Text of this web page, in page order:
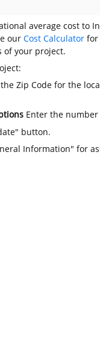
average cost to
ourCost Calculator for
of your project.
Zip Code for the
Enter the
button.
Information" for